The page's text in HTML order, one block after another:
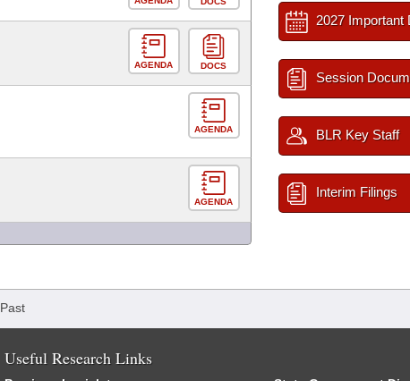
AGENDA DOCS
AGENDA
AGENDA
2027 Important
Session
BLR Key Staff
Interim Filings
Useful Research Links